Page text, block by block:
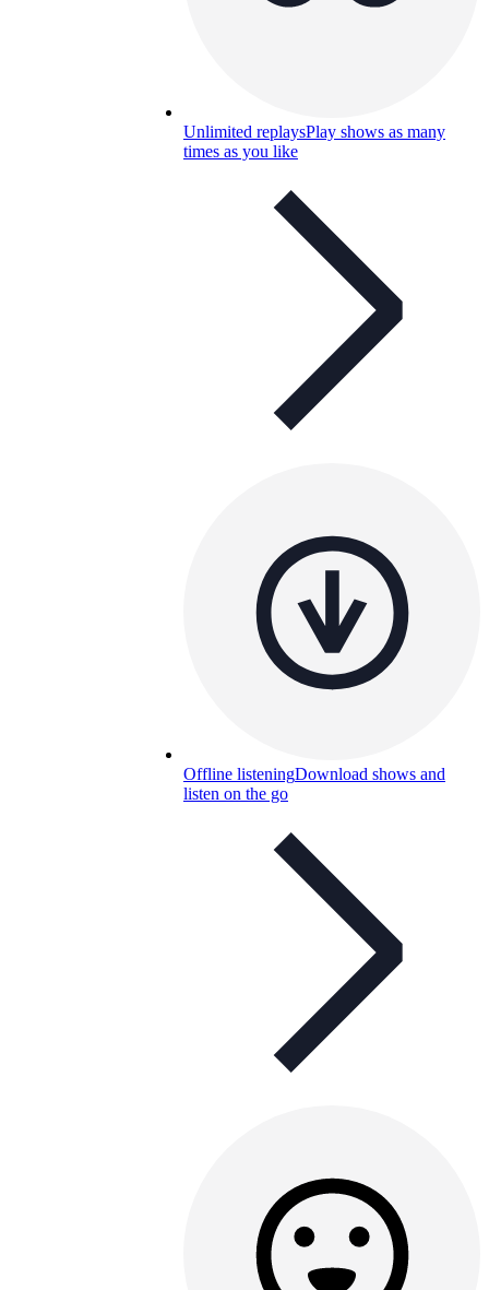
Unlimited replaysPlay shows as many
times as you like
Offline listeningDownload shows and
listen on the go